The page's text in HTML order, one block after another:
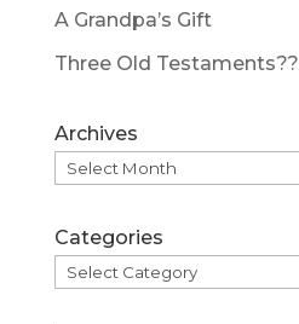
A Grandpa’s Gift
Three Old Testaments??
Archives
Categories